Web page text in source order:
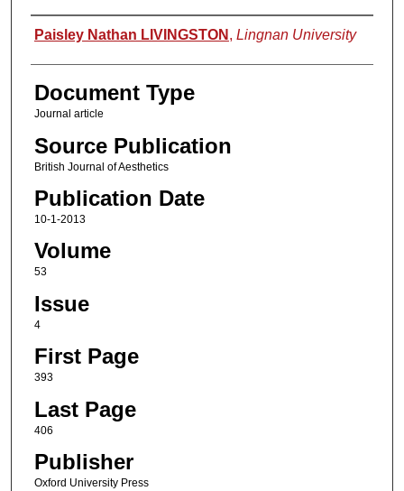
Authors
Paisley Nathan LIVINGSTON , Lingnan University
Document Type
Journal article
Source Publication
British Journal of Aesthetics
Publication Date
10-1-2013
Volume
53
Issue
4
First Page
393
Last Page
406
Publisher
Oxford University Press